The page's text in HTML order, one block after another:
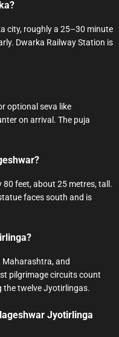
city, roughly a 25–30 minute
Dwarka Railway Station is
optional seva like
on arrival. The puja
feet, about 25 metres, tall.
faces south and is
Maharashtra, and
pilgrimage circuits count
the twelve Jyotirlingas.
Jyotirlinga